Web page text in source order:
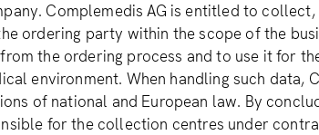
Complemedis AG is entitled to
ordering party within the scope of the
the ordering process and to use it for
environment. When handling such data,
of national and European law. By
for the collection centres under